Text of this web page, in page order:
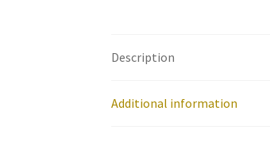
Description
Additional information